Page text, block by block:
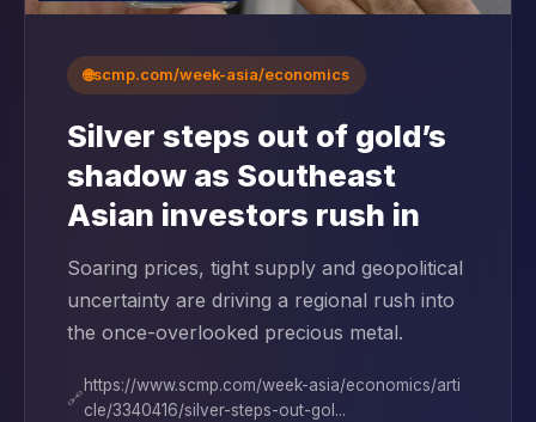
🌐scmp.com/week-asia/economics
Silver steps out of gold’s
shadow as Southeast
Asian investors rush in
Soaring prices, tight supply and geopolitical
uncertainty are driving a regional rush into
the once-overlooked precious metal.
🔗
https://www.scmp.com/week-asia/economics/arti
cle/3340416/silver-steps-out-gol...